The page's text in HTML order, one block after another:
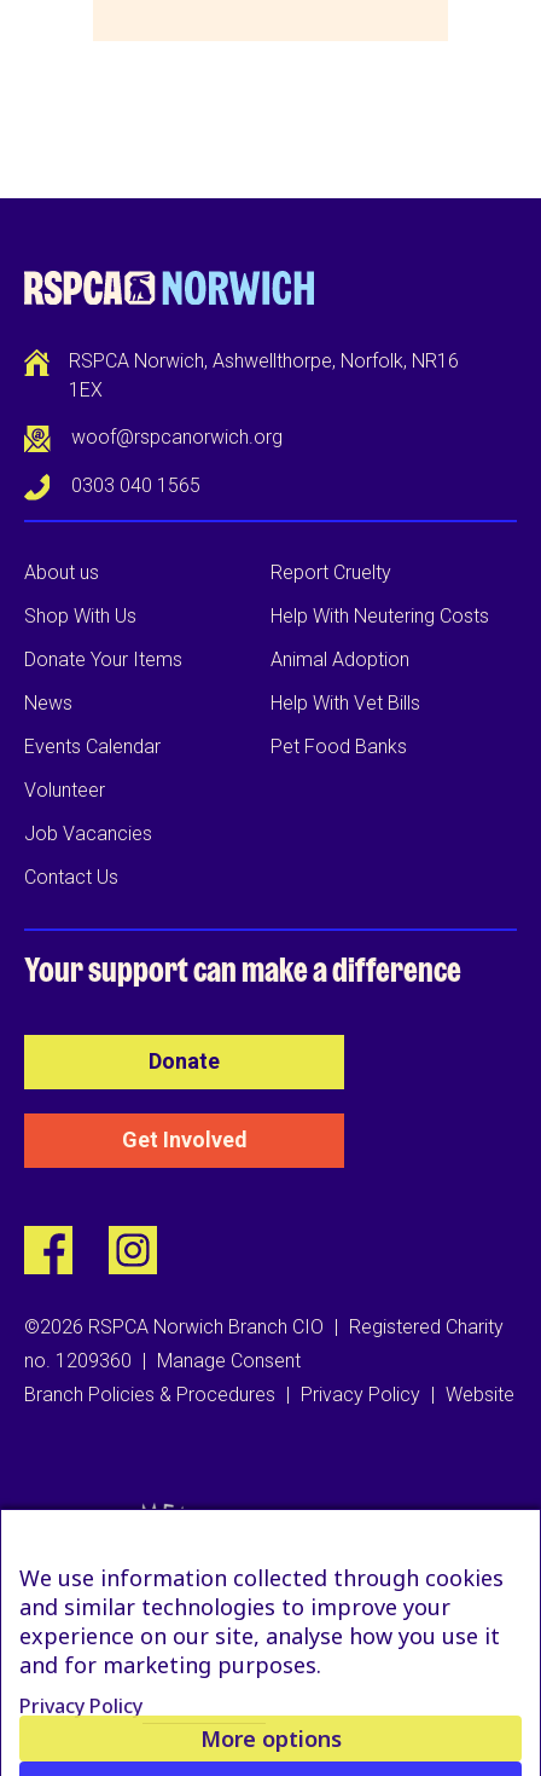
RSPCA Norwich, Ashwellthorpe, Norfolk, NR16
1EX
woof@rspcanorwich.org
0303 040 1565
About us
Shop With Us
Donate Your Items
News
Events Calendar
Volunteer
Job Vacancies
Contact Us
Report Cruelty
Help With Neutering Costs
Animal Adoption
Help With Vet Bills
Pet Food Banks
Your support canmake a difference
Donate
Get Involved
©2026 RSPCA Norwich Branch CIO | Registered Charity
no. 1209360 | Manage Consent
Branch Policies & Procedures | Privacy Policy | Website
We use information collected through cookies
and similar technologies to improve your
experience on our site, analyse how you use it
and for marketing purposes.
Privacy Policy
More options